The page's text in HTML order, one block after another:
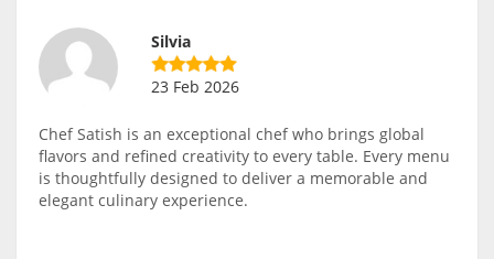
Silvia
23 Feb 2026
Chef Satish is an exceptional chef who brings global
flavors and refined creativity to every table. Every menu
is thoughtfully designed to deliver a memorable and
elegant culinary experience.